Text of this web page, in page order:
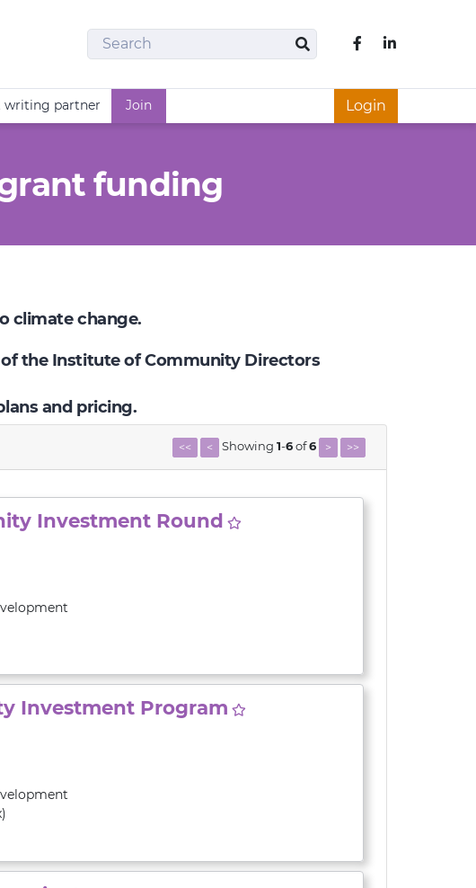
Search
Search
Like us on
writing partner Join Login
funding
climate change.
of the Institute of Community Directors
and pricing.
<< < Showing 1-6of6 > >>
Investment Round
Investment Program